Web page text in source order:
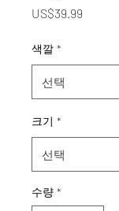
US$39.99
색깔 *
크기 *
수량 *